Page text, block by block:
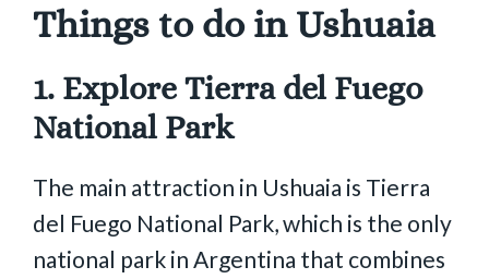
Things to do in Ushuaia
1. Explore Tierra del Fuego
National Park
The main attraction in Ushuaia is Tierra
del Fuego National Park, which is the only
national park in Argentina that combines